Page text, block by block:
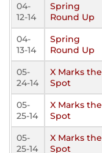
04-
12-14
Spring
Round Up
04-
13-14
Spring
Round Up
05-
24-14
X Marks the
Spot
05-
25-14
X Marks the
Spot
05-
25-14
X Marks the
Spot